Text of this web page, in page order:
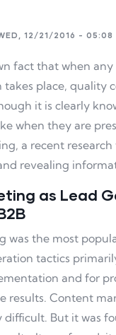
12/21/2016 - 05:08
fact that when any
takes place, quality
it is clearly
when they are
a recent
revealing
as Lead
was the most
tactics
and for
results. Content
But it was